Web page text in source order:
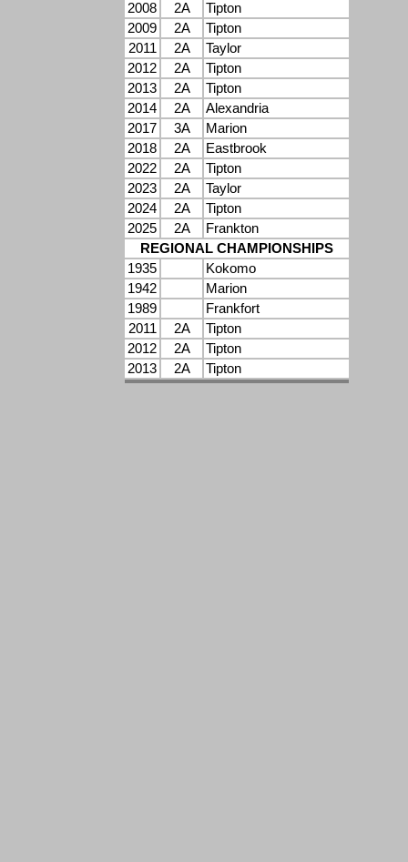
2008
2A
Tipton
2009
2A
Tipton
2011
2A
Taylor
2012
2A
Tipton
2013
2A
Tipton
2014
2A
Alexandria
2017
3A
Marion
2018
2A
Eastbrook
2022
2A
Tipton
2023
2A
Taylor
2024
2A
Tipton
2025
2A
Frankton
REGIONAL CHAMPIONSHIPS
1935
Kokomo
1942
Marion
1989
Frankfort
2011
2A
Tipton
2012
2A
Tipton
2013
2A Tipton